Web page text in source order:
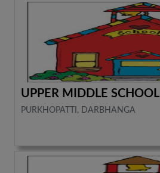
UPPER MIDDLE SCHOOL
PURKHOPATTI, DARBHANGA